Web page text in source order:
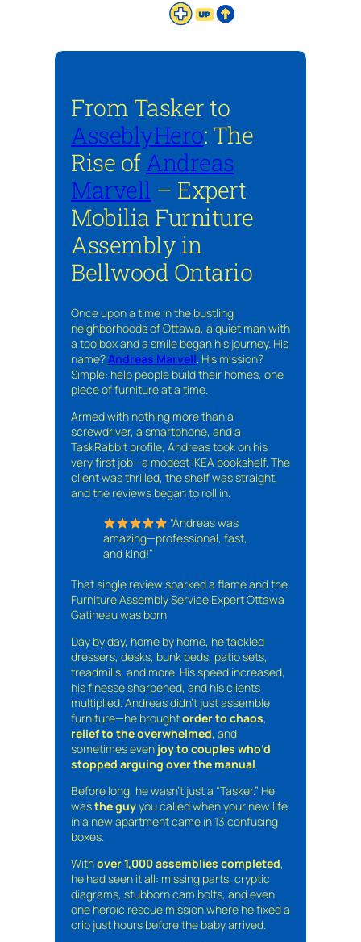
From Tasker to
AsseblyHero: The
Rise ofAndreas
Marvell – Expert
Mobilia Furniture
Assembly in
Bellwood Ontario
Once upon a time in the bustling
neighborhoods of Ottawa, a quiet man with
a toolbox and a smile began his journey. His
name?Andreas Marvell. His mission?
Simple: help people build their homes, one
piece of furniture at a time.
Armed with nothing more than a
screwdriver, a smartphone, and a
TaskRabbit profile, Andreas took on his
very first job—a modest IKEA bookshelf. The
client was thrilled, the shelf was straight,
and the reviews began to roll in.
“Andreas was
amazing—professional, fast,
and kind!”
That single review sparked a flame and the
Furniture Assembly Service Expert Ottawa
Gatineau was born
Day by day, home by home, he tackled
dressers, desks, bunk beds, patio sets,
treadmills, and more. His speed increased,
his finesse sharpened, and his clients
multiplied. Andreas didn’t just assemble
furniture—he broughtorder to chaos,
relief to the overwhelmed, and
sometimes even joy to couples who’d
stopped arguing over the manual.
Before long, he wasn’t just a “Tasker.” He
wasthe guyyou called when your new life
in a new apartment came in 13 confusing
boxes.
Withover 1,000 assemblies completed,
he had seen it all: missing parts, cryptic
diagrams, stubborn cam bolts, and even
one heroic rescue mission where he fixed a
crib just hours before the baby arrived.